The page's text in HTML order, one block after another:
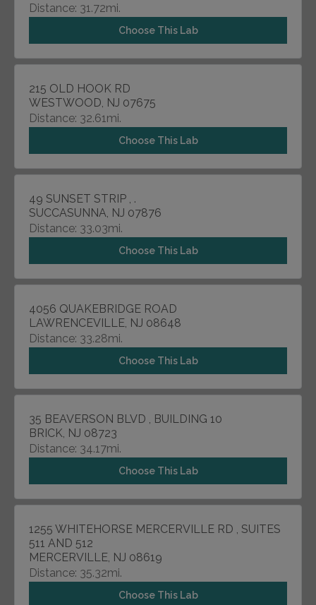
Distance: 31.72mi.
Choose This Lab
215 OLD HOOK RD
WESTWOOD, NJ 07675
Distance: 32.61mi.
Choose This Lab
49 SUNSET STRIP , .
SUCCASUNNA, NJ 07876
Distance: 33.03mi.
Choose This Lab
4056 QUAKEBRIDGE ROAD
LAWRENCEVILLE, NJ 08648
Distance: 33.28mi.
Choose This Lab
35 BEAVERSON BLVD , BUILDING 10
BRICK, NJ 08723
Distance: 34.17mi.
Choose This Lab
1255 WHITEHORSE MERCERVILLE RD , SUITES
511 AND 512
MERCERVILLE, NJ 08619
Distance: 35.32mi.
Choose This Lab